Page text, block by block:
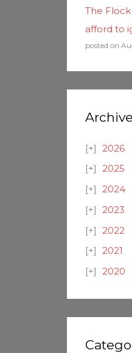
The Flock
afford to
posted on
2026
2025
2024
2023
2022
2021
2020